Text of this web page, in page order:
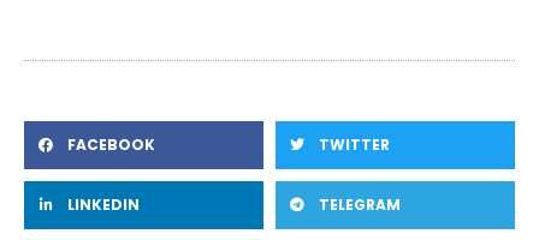
FACEBOOK TWITTER
LINKEDIN TELEGRAM